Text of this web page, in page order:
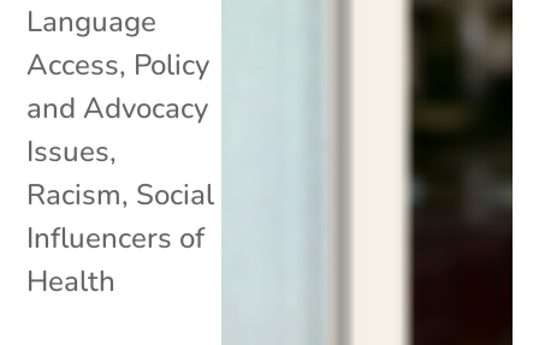
Language
Access, Policy
and Advocacy
Issues,
Racism, Social
Influencers of
Health